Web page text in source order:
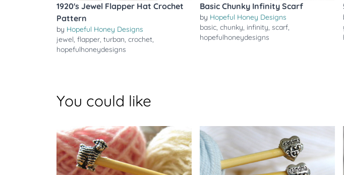
1920's Jewel Flapper Hat Crochet
Pattern
by Hopeful Honey Designs
jewel, flapper, turban, crochet,
hopefulhoneydesigns
Basic Chunky Infinity Scarf
by Hopeful Honey Designs
basic, chunky, infinity, scarf,
hopefulhoneydesigns
You could like